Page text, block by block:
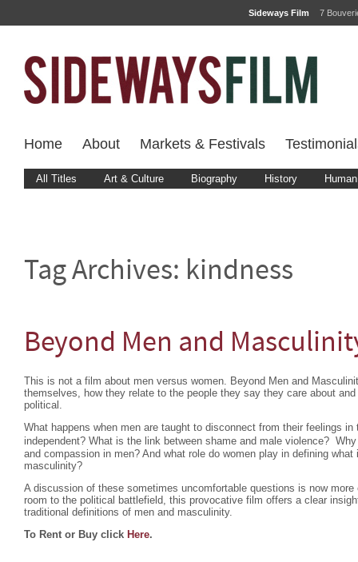
Sideways Film 7
Home About Markets & Festivals
All Titles Art & Culture Biography History
Tag Archives: kindness
Beyond Men and
This is not a film about men versus women. Beyond Men and
themselves, how they relate to the people they say they care about
political.
What happens when men are taught to disconnect from their feelings
independent? What is the link between shame and male violence?
and compassion in men? And what role do women play in defining
masculinity?
A discussion of these sometimes uncomfortable questions is now
room to the political battlefield, this provocative film offers a clear
traditional definitions of men and masculinity.
To Rent or Buy click Here.